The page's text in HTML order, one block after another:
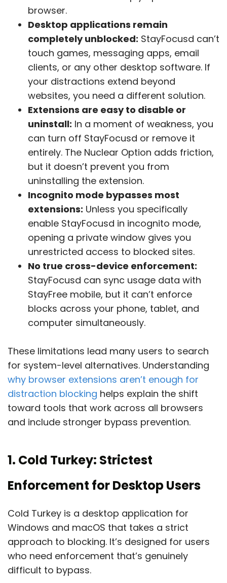
browser.
Desktop applications remain
completely unblocked: StayFocusd can’t
touch games, messaging apps, email
clients, or any other desktop software. If
your distractions extend beyond
websites, you need a different solution.
Extensions are easy to disable or
uninstall: In a moment of weakness, you
can turn off StayFocusd or remove it
entirely. The Nuclear Option adds friction,
but it doesn’t prevent you from
uninstalling the extension.
Incognito mode bypasses most
extensions: Unless you specifically
enable StayFocusd in incognito mode,
opening a private window gives you
unrestricted access to blocked sites.
No true cross-device enforcement:
StayFocusd can sync usage data with
StayFree mobile, but it can’t enforce
blocks across your phone, tablet, and
computer simultaneously.
These limitations lead many users to search
for system-level alternatives. Understanding
why browser extensions aren’t enough for
distraction blocking helps explain the shift
toward tools that work across all browsers
and include stronger bypass prevention.
1. Cold Turkey: Strictest
Enforcement for Desktop Users
Cold Turkey is a desktop application for
Windows and macOS that takes a strict
approach to blocking. It’s designed for users
who need enforcement that’s genuinely
difficult to bypass.